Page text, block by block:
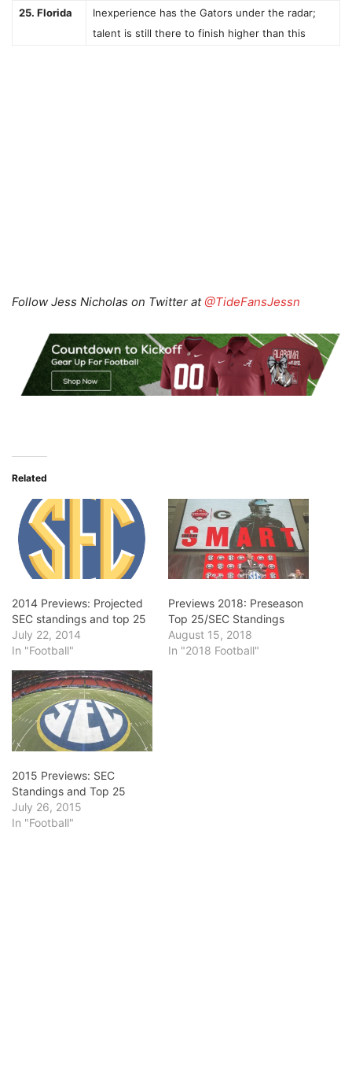
25. Florida
Inexperience has the Gators under the radar;
talent is still there to finish higher than this
Follow Jess Nicholas on Twitter at @TideFansJessn
Related
2014 Previews: Projected
SEC standings and top 25
July 22, 2014
In "Football"
Previews 2018: Preseason
Top 25/SEC Standings
August 15, 2018
In "2018 Football"
2015 Previews: SEC
Standings and Top 25
July 26, 2015
In "Football"